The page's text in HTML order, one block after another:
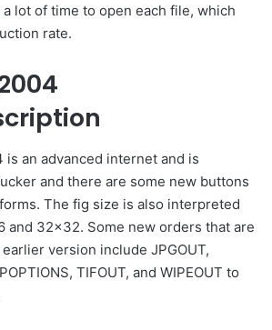
lot of time to open each file, which
rate.
is an advanced internet and is
and there are some new buttons
The fig size is also interpreted
and 32×32. Some new orders that are
version include JPGOUT,
TIFOUT, and WIPEOUT to